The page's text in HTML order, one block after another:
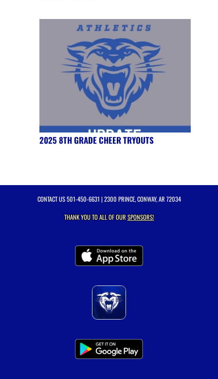
2025 8TH GRADE CHEER TRYOUTS
CONTACT US501-450-6631 | 2300 PRINCE, CONWAY, AR 72034
THANK YOU TO ALL OF OURSPONSORS!